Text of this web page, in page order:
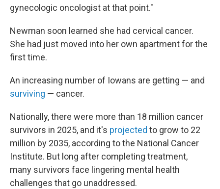
gynecologic oncologist at that point."
Newman soon learned she had cervical cancer.
She had just moved into her own apartment for the
first time.
An increasing number of Iowans are getting — and
surviving — cancer.
Nationally, there were more than 18 million cancer
survivors in 2025, and it's projected to grow to 22
million by 2035, according to the National Cancer
Institute. But long after completing treatment,
many survivors face lingering mental health
challenges that go unaddressed.